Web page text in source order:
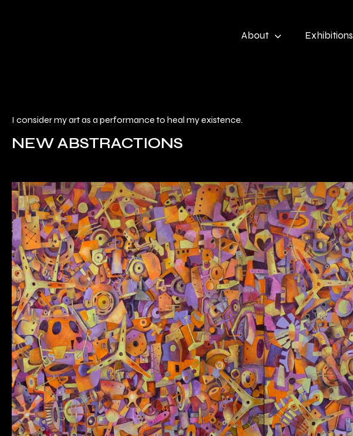
About Exhibitions
I consider my art as a performance to heal my existence.
NEW ABSTRACTIONS